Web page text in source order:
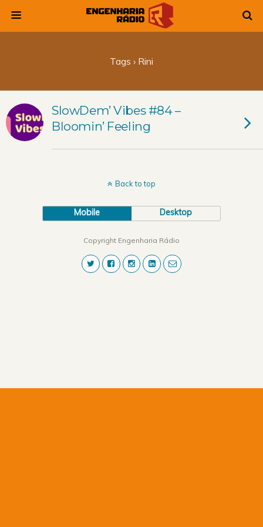
Tags › Rini
SlowDem’ Vibes #84 –
Bloomin’ Feeling
Back to top
Mobile Desktop
Copyright Engenharia Rádio